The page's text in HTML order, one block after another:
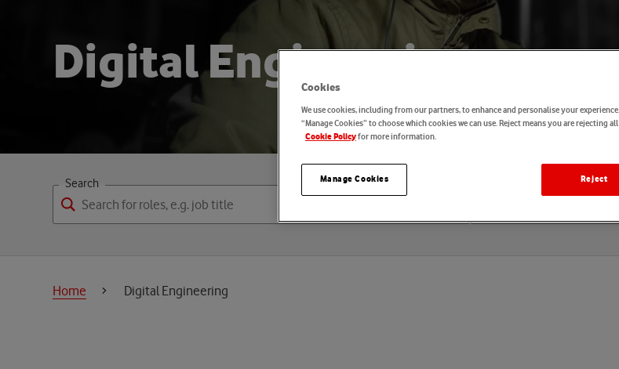
DigitalEngineering
Search
Home Digital Engineering
Cookies
We use cookies, including from our partners, to enhance and personalise your
“Manage Cookies” to choose which cookies we can use. Reject means you are rejecting
Cookie Policyfor more information.
Reject
Manage Cookies